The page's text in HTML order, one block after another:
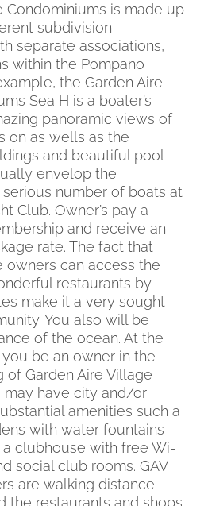
Condominiums is made up
subdivision
separate associations,
within the Pompano
the Garden Aire
Sea H is a boater’s
panoramic views of
on as wells as the
and beautiful pool
envelop the
number of boats at
Club. Owner’s pay a
and receive an
rate. The fact that
owners can access the
restaurants by
make it a very sought
You also will be
of the ocean. At the
be an owner in the
of Garden Aire Village
may have city and/or
amenities such a
with water fountains
clubhouse with free Wi-
social club rooms. GAV
are walking distance
the restaurants and shops